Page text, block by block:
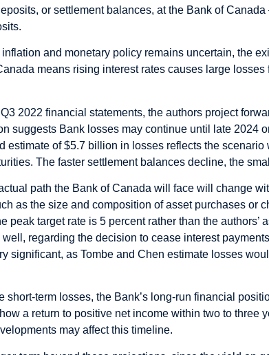
or settlement balances, at the Bank of
inflation and monetary policy remains uncertain, the
means rising interest rates causes large
2022 financial statements, the authors project
suggests Bank losses may continue until late 2024
estimate of $5.7 billion in losses reflects the
The faster settlement balances decline, the
path the Bank of Canada will face will change
as the size and composition of asset purchases or
peak target rate is 5 percent rather than the
regarding the decision to cease interest
significant, as Tombe and Chen estimate losses
short-term losses, the Bank’s long-run financial
a return to positive net income within two to three
may affect this timeline.